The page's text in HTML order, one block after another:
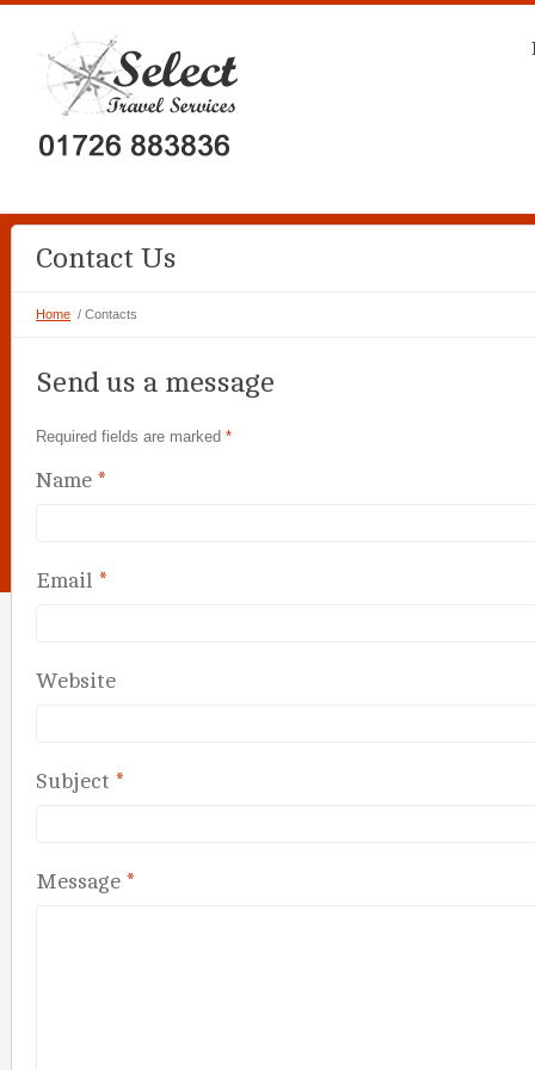
Contact Us
Home / Contacts
Send us a message
Required fields are marked *
Name *
Email *
Website
Subject *
Message *